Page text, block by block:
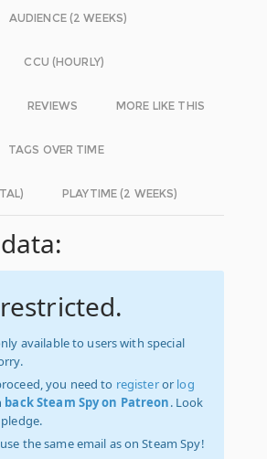
AUDIENCE (2 WEEKS)
CCU (HOURLY)
REVIEWS MORE LIKE THIS
TAGS OVER TIME
PLAYTIME (2 WEEKS)
available to users with special
you need to registeror log
back Steam Spy on Patreon. Look
the same email as on Steam Spy!